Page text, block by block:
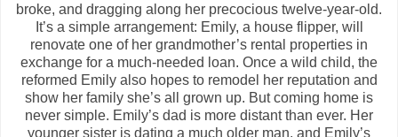
broke, and dragging along her precocious twelve-year-old.
It’s a simple arrangement: Emily, a house flipper, will
renovate one of her grandmother’s rental properties in
exchange for a much-needed loan. Once a wild child, the
reformed Emily also hopes to remodel her reputation and
show her family she’s all grown up. But coming home is
never simple. Emily’s dad is more distant than ever. Her
younger sister is dating a much older man, and Emily’s